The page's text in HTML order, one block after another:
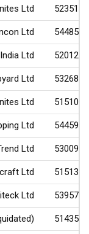
Ltd 523511
Ltd 544850
Ltd 520123
Ltd 532682
Ltd 515103
Ltd 544598
Ltd 530093
Ltd 515133
Ltd 539570
514356